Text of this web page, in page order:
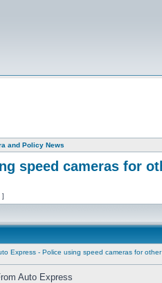
and Policy News
speed cameras for
]
Express - Police using speed cameras for
Auto Express